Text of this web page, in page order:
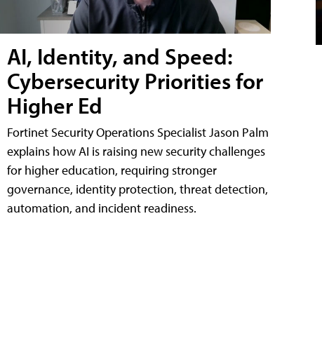
AI, Identity, and Speed:
Cybersecurity Priorities for
Higher Ed
Fortinet Security Operations Specialist Jason Palm
explains how AI is raising new security challenges
for higher education, requiring stronger
governance, identity protection, threat detection,
automation, and incident readiness.